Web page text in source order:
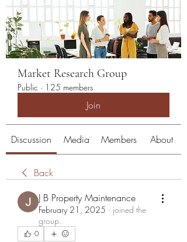
Market Research Group
Public · 125 members
Join
Discussion Media Members About
Back
J B Property Maintenance
February 21, 2025 · joined the
group.
0